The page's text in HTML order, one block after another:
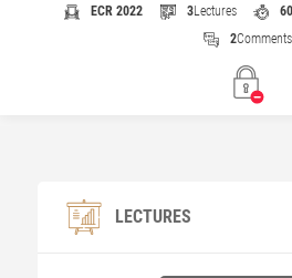
ECR 2022 3Lectures 60
2Comments
LECTURES